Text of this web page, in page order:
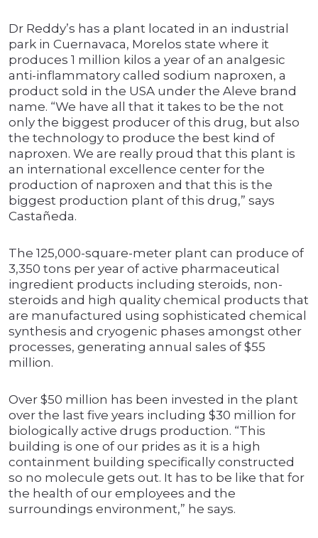
Dr Reddy’s has a plant located in an industrial
park in Cuernavaca, Morelos state where it
produces 1 million kilos a year of an analgesic
anti-inflammatory called sodium naproxen, a
product sold in the USA under the Aleve brand
name. “We have all that it takes to be the not
only the biggest producer of this drug, but also
the technology to produce the best kind of
naproxen. We are really proud that this plant is
an international excellence center for the
production of naproxen and that this is the
biggest production plant of this drug,” says
Castañeda.
The 125,000-square-meter plant can produce of
3,350 tons per year of active pharmaceutical
ingredient products including steroids, non-
steroids and high quality chemical products that
are manufactured using sophisticated chemical
synthesis and cryogenic phases amongst other
processes, generating annual sales of $55
million.
Over $50 million has been invested in the plant
over the last five years including $30 million for
biologically active drugs production. “This
building is one of our prides as it is a high
containment building specifically constructed
so no molecule gets out. It has to be like that for
the health of our employees and the
surroundings environment,” he says.